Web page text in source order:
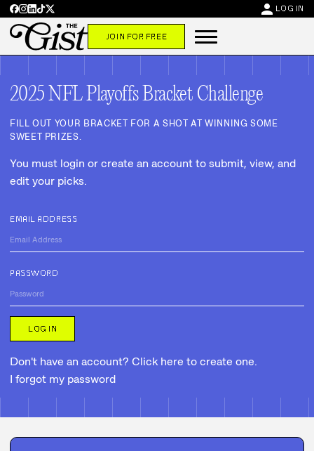
person LOG IN
JOIN FOR FREE
2025 NFL Playoffs Bracket Challenge
FILL OUT YOUR BRACKET FOR A SHOT AT WINNING SOME
SWEET PRIZES.
You must login or create an account to submit, view, and
edit your picks.
EMAIL ADDRESS
PASSWORD
LOG IN
Don't have an account? Click here to create one.
I forgot my password